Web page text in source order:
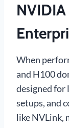
When
and H100
designed for
setups, and
like NVLink,